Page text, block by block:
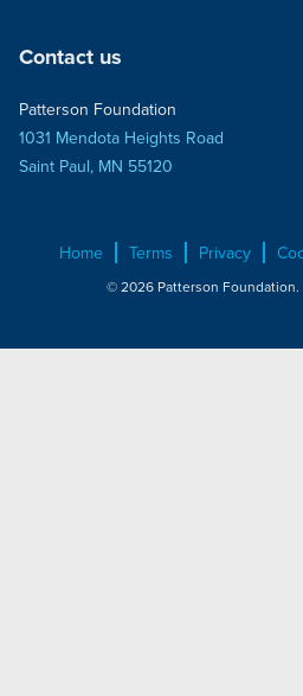
Contact us
Patterson Foundation
1031 Mendota Heights Road
Saint Paul, MN 55120
Home Terms Privacy
© 2026 Patterson